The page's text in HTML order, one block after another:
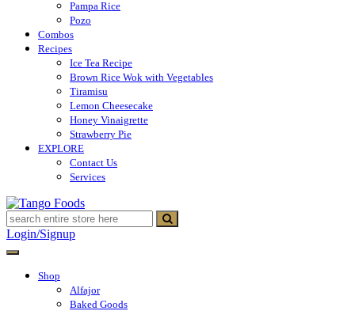
Pampa Rice
Pozo
Combos
Recipes
Ice Tea Recipe
Brown Rice Wok with Vegetables
Tiramisu
Lemon Cheesecake
Honey Vinaigrette
Strawberry Pie
EXPLORE
Contact Us
Services
Tango Foods
Tienda de comestibles
Login/Signup
Shop
Alfajor
Baked Goods